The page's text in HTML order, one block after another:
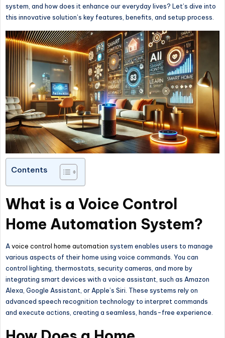
system, and how does it enhance our everyday lives? Let’s dive into
this innovative solution’s key features, benefits, and setup process.
Contents
What is a Voice Control
Home Automation System?
Avoice control home automation system enables users to manage
various aspects of their home using voice commands. You can
control lighting, thermostats, security cameras, and more by
integrating smart devices with a voice assistant, such as Amazon
Alexa, Google Assistant, or Apple’s Siri. These systems rely on
advanced speech recognition technology to interpret commands
and execute actions, creating a seamless, hands-free experience.